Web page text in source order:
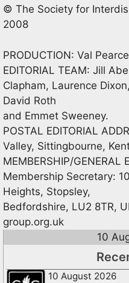
© The Society for
2008
PRODUCTION: Val
EDITORIAL TEAM: Jill
Clapham, Laurence
David Roth
and Emmet Sweeney.
POSTAL EDITORIAL
Valley, Sittingbourne,
MEMBERSHIP/GENERAL
Membership Secretary:
Heights, Stopsley,
Bedfordshire, LU2 8TR,
group.org.uk
10
10 August 2026